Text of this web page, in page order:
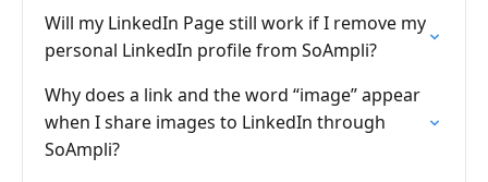
Will my LinkedIn Page still work if I remove my
personal LinkedIn profile from SoAmpli?
Why does a link and the word “image” appear
when I share images to LinkedIn through
SoAmpli?